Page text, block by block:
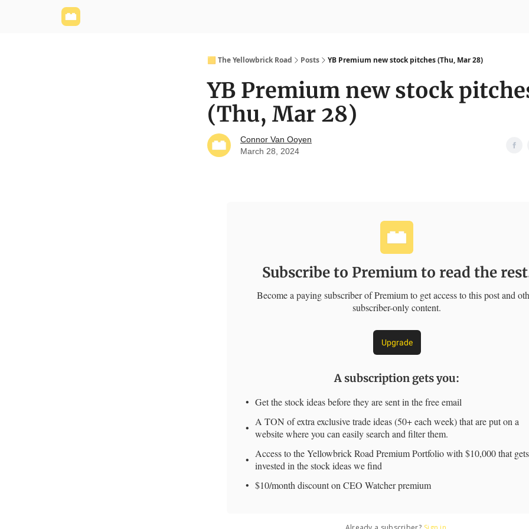
🟨 The Yellowbrick Road Posts YB Premium new stock pitches (Thu, Mar 28)
YB Premium new stock
(Thu, Mar 28)
Connor Van Ooyen
March 28, 2024
Subscribe to Premium to read the
Become a paying subscriber of Premium to get access to this post and
subscriber-only content.
Upgrade
A subscription gets you:
Get the stock ideas before they are sent in the free email
A TON of extra exclusive trade ideas (50+ each week) that are put on a
website where you can easily search and filter them.
Access to the Yellowbrick Road Premium Portfolio with $10,000 that gets
invested in the stock ideas we find
$10/month discount on CEO Watcher premium